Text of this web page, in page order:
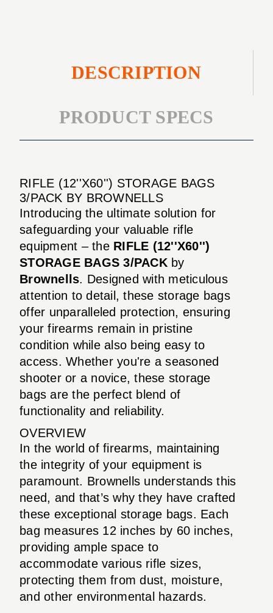
DESCRIPTION
PRODUCT SPECS
RIFLE (12''X60'') STORAGE BAGS
3/PACK BY BROWNELLS
Introducing the ultimate solution for
safeguarding your valuable rifle
equipment – the RIFLE (12''X60'')
STORAGE BAGS 3/PACKby
Brownells. Designed with meticulous
attention to detail, these storage bags
offer unparalleled protection, ensuring
your firearms remain in pristine
condition while also being easy to
access. Whether you're a seasoned
shooter or a novice, these storage
bags are the perfect blend of
functionality and reliability.
OVERVIEW
In the world of firearms, maintaining
the integrity of your equipment is
paramount. Brownells understands this
need, and that’s why they have crafted
these exceptional storage bags. Each
bag measures 12 inches by 60 inches,
providing ample space to
accommodate various rifle sizes,
protecting them from dust, moisture,
and other environmental hazards.